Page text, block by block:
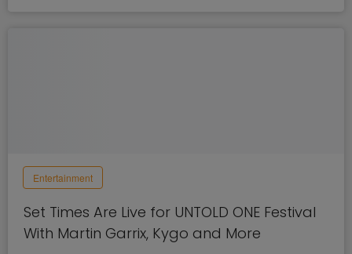
Entertainment
Set Times Are Live for UNTOLD ONE Festival
With Martin Garrix, Kygo and More